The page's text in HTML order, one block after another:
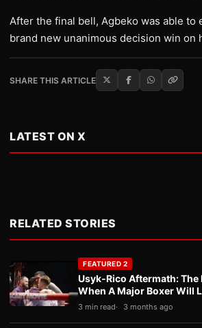
After the final bell, Agbeko was able to
brand new unanimous decision win on
SHARE THIS ARTICLE
LATEST ON X
RELATED STORIES
FEATURED 2
Usyk-Rico Aftermath: The
When A Major Boxer Will
3 min read 3 months ago